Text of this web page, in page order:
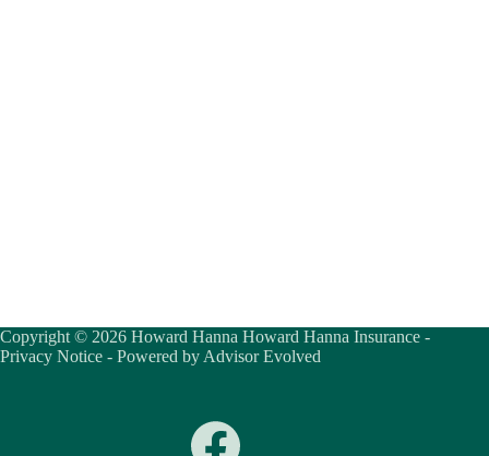
Copyright © 2026 Howard Hanna Howard Hanna Insurance -
Privacy Notice - Powered byAdvisor Evolved